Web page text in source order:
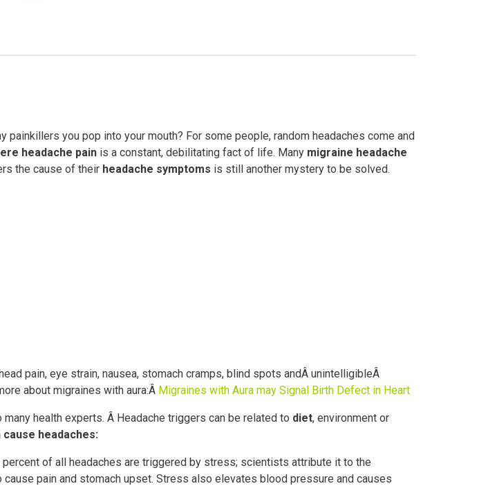
painkillers you pop into your mouth? For some people, random headaches come and
headache pain is a constant, debilitating fact of life. Many migraine headache
the cause of their headache symptoms is still another mystery to be solved.
pain, eye strain, nausea, stomach cramps, blind spots andÂ unintelligibleÂ
about migraines with aura:Â Migraines with Aura may Signal Birth Defect in Heart
many health experts. Â Headache triggers can be related to diet, environment or
headaches:
percent of all headaches are triggered by stress; scientists attribute it to the
pain and stomach upset. Stress also elevates blood pressure and causes